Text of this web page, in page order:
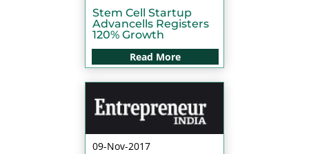
Stem Cell Startup
Advancells Registers
120% Growth
Read More
09-Nov-2017